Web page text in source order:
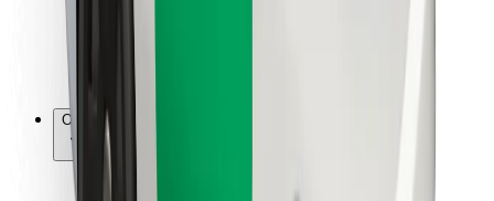
For fleet owners
Bolt for Business
Other
Suppliers